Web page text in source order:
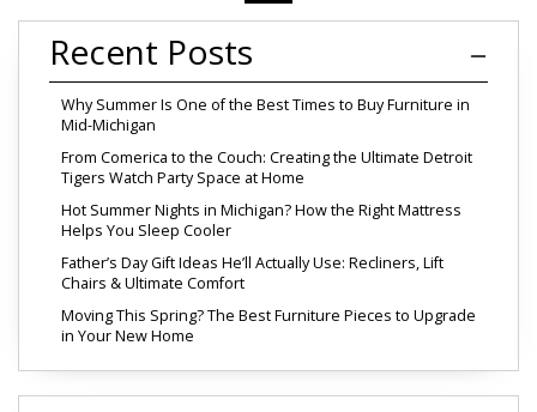
Recent Posts
Why Summer Is One of the Best Times to Buy Furniture in
Mid-Michigan
From Comerica to the Couch: Creating the Ultimate Detroit
Tigers Watch Party Space at Home
Hot Summer Nights in Michigan? How the Right Mattress
Helps You Sleep Cooler
Father’s Day Gift Ideas He’ll Actually Use: Recliners, Lift
Chairs & Ultimate Comfort
Moving This Spring? The Best Furniture Pieces to Upgrade
in Your New Home